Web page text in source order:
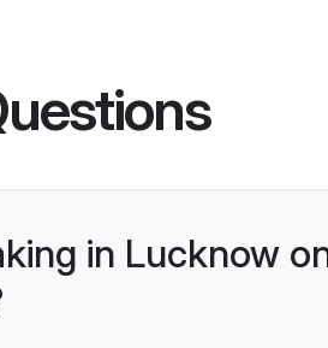
in Lucknow